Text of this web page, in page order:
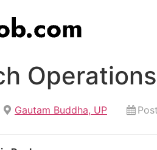
Gautam Buddha, UP